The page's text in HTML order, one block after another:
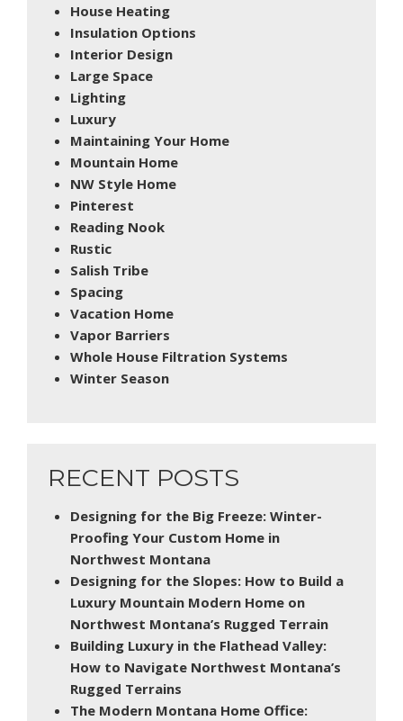
House Heating
Insulation Options
Interior Design
Large Space
Lighting
Luxury
Maintaining Your Home
Mountain Home
NW Style Home
Pinterest
Reading Nook
Rustic
Salish Tribe
Spacing
Vacation Home
Vapor Barriers
Whole House Filtration Systems
Winter Season
RECENT POSTS
Designing for the Big Freeze: Winter-
Proofing Your Custom Home in
Northwest Montana
Designing for the Slopes: How to Build a
Luxury Mountain Modern Home on
Northwest Montana’s Rugged Terrain
Building Luxury in the Flathead Valley:
How to Navigate Northwest Montana’s
Rugged Terrains
The Modern Montana Home Office: